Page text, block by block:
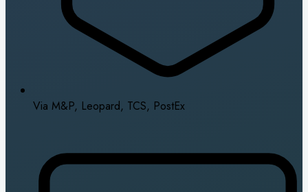
Via M&P, Leopard, TCS, PostEx